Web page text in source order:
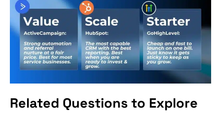
Related Questions to Explore